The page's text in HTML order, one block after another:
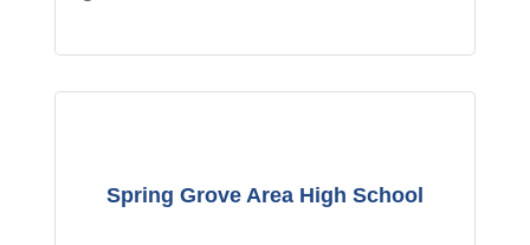
Spring Grove Area High School